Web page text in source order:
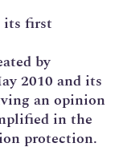
its first
by
2010 and its
an opinion
in the
protection.